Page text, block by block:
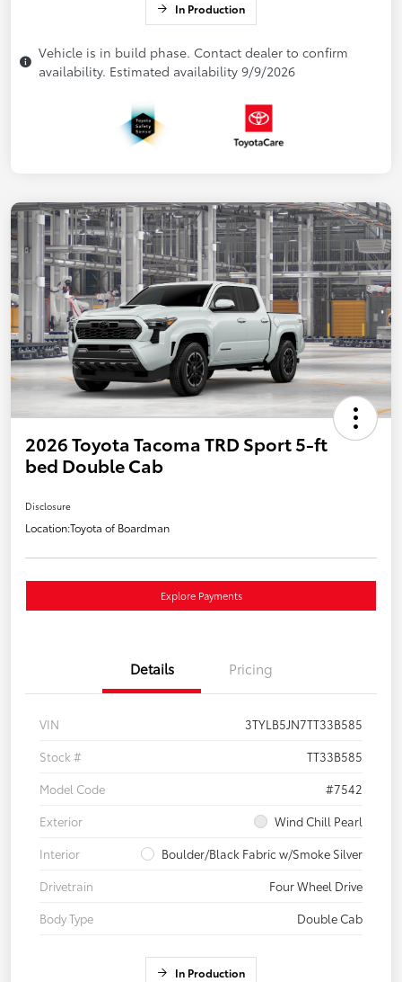
In Production
Vehicle is in build phase. Contact dealer to confirm
availability. Estimated availability 9/9/2026
2026 Toyota Tacoma TRD Sport 5-ft
bed Double Cab
Disclosure
Location:Toyota of Boardman
Explore Payments
Details Pricing
VIN
3TYLB5JN7TT33B585
Stock #
TT33B585
Model Code
#7542
Exterior
Wind Chill Pearl
Interior
Boulder/Black Fabric w/Smoke Silver
Drivetrain
Four Wheel Drive
Body Type
Double Cab
In Production